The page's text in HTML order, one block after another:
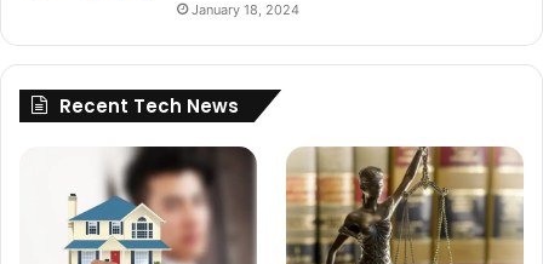
January 18, 2024
Recent Tech News